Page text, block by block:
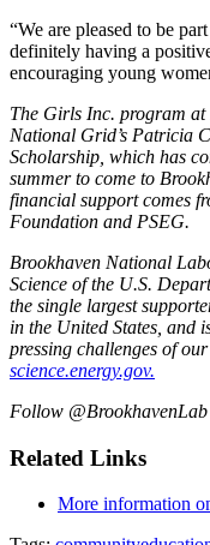
“We are pleased to be
definitely having a
encouraging young
The Girls Inc. program
National Grid’s Patricia
Scholarship, which has
summer to come to
financial support comes
Foundation and PSEG.
Brookhaven National
Science of the U.S.
the single largest
in the United States, and
pressing challenges of
science.energy.gov.
Follow
Related Links
More information